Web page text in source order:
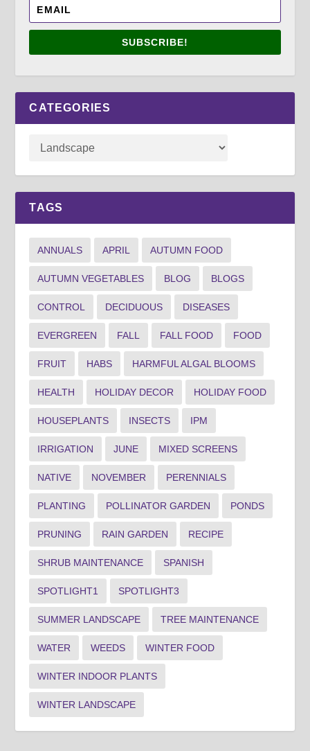
SUBSCRIBE!
CATEGORIES
TAGS
ANNUALS APRIL AUTUMN FOOD
AUTUMN VEGETABLES BLOG BLOGS
CONTROL DECIDUOUS DISEASES
EVERGREEN FALL FALL FOOD FOOD
FRUIT HABS HARMFUL ALGAL BLOOMS
HEALTH HOLIDAY DECOR HOLIDAY FOOD
HOUSEPLANTS INSECTS IPM
IRRIGATION JUNE MIXED SCREENS
NATIVE NOVEMBER PERENNIALS
PLANTING POLLINATOR GARDEN PONDS
PRUNING RAIN GARDEN RECIPE
SHRUB MAINTENANCE SPANISH
SPOTLIGHT1 SPOTLIGHT3
SUMMER LANDSCAPE TREE MAINTENANCE
WATER WEEDS WINTER FOOD
WINTER INDOOR PLANTS
WINTER LANDSCAPE